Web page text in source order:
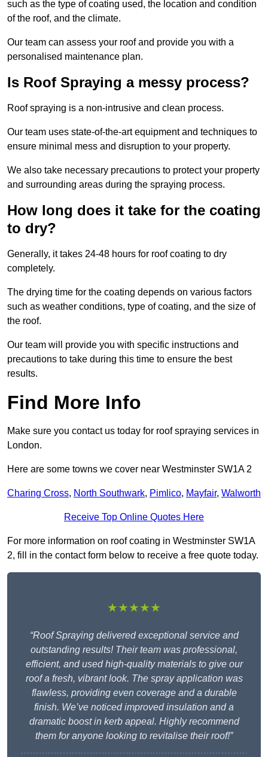
such as the type of coating used, the location and condition
of the roof, and the climate.
Our team can assess your roof and provide you with a
personalised maintenance plan.
Is Roof Spraying a messy process?
Roof spraying is a non-intrusive and clean process.
Our team uses state-of-the-art equipment and techniques to
ensure minimal mess and disruption to your property.
We also take necessary precautions to protect your property
and surrounding areas during the spraying process.
How long does it take for the coating
to dry?
Generally, it takes 24-48 hours for roof coating to dry
completely.
The drying time for the coating depends on various factors
such as weather conditions, type of coating, and the size of
the roof.
Our team will provide you with specific instructions and
precautions to take during this time to ensure the best
results.
Find More Info
Make sure you contact us today for roof spraying services in
London.
Here are some towns we cover near Westminster SW1A 2
Charing Cross, North Southwark, Pimlico, Mayfair, Walworth
Receive Top Online Quotes Here
For more information on roof coating in Westminster SW1A
2, fill in the contact form below to receive a free quote today.
★★★★★
“Roof Spraying delivered exceptional service and
outstanding results! Their team was professional,
efficient, and used high-quality materials to give our
roof a fresh, vibrant look. The spray application was
flawless, providing even coverage and a durable
finish. We’ve noticed improved insulation and a
dramatic boost in kerb appeal. Highly recommend
them for anyone looking to revitalise their roof!”